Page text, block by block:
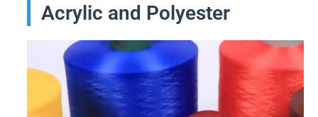
Acrylic and Polyester